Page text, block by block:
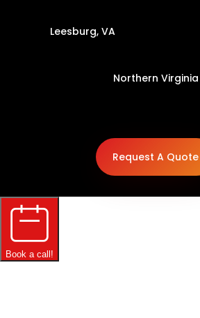
Leesburg, VA
Northern Virginia
Request A Quote